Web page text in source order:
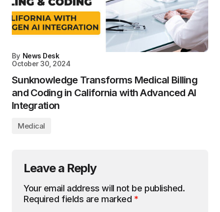
By News Desk
October 30, 2024
Sunknowledge Transforms Medical Billing
and Coding in California with Advanced AI
Integration
Medical
Leave a Reply
Your email address will not be published.
Required fields are marked *